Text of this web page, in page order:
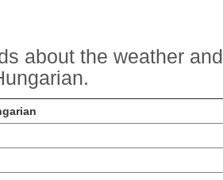
about the weather and